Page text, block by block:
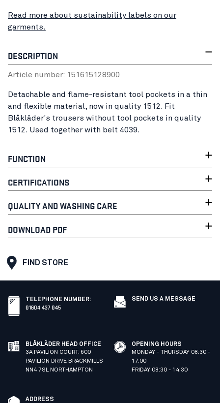
Read more about sustainability labels on our
garments.
DESCRIPTION
Article number: 151615128900
Detachable and flame-resistant tool pockets in a thin
and flexible material, now in quality 1512. Fit
Blåkläder's trousers without tool pockets in quality
1512. Used together with belt 4039.
FUNCTION
CERTIFICATIONS
QUALITY AND WASHING CARE
DOWNLOAD PDF
FIND STORE
TELEPHONE NUMBER:
01604 437 045
SEND US A MESSAGE
BLÅKLÄDER HEAD OFFICE
3A PAVILION COURT. 600
PAVILION DRIVE BRACKMILLS
NN4 7SL NORTHAMPTON
OPENING HOURS
MONDAY - THURSDAY 08:30 -
17:00
FRIDAY 08:30 - 14:30
ADDRESS